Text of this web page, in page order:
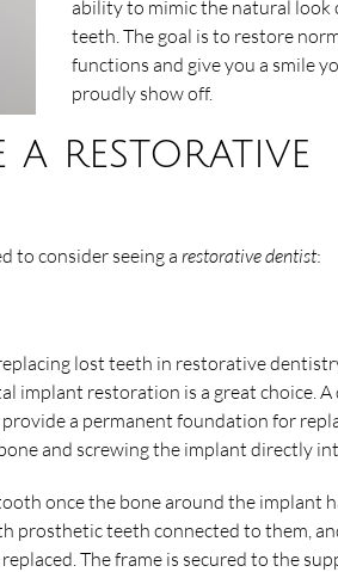
ability to mimic the natural look
teeth. The goal is to restore
functions and give you a smile
proudly show off.
a restorative
to consider seeing a restorative dentist:
lost teeth in restorative
implant restoration is a great choice. A
a permanent foundation for
and screwing the implant directly
once the bone around the implant
prosthetic teeth connected to them,
The frame is secured to the